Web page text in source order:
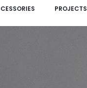
PROJECTS